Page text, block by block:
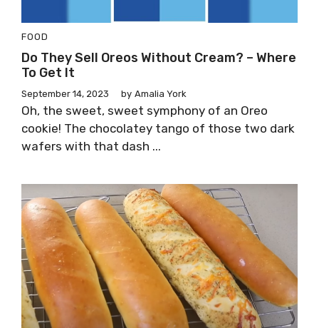
FOOD
Do They Sell Oreos Without Cream? – Where
To Get It
September 14, 2023 by Amalia York
Oh, the sweet, sweet symphony of an Oreo
cookie! The chocolatey tango of those two dark
wafers with that dash ...